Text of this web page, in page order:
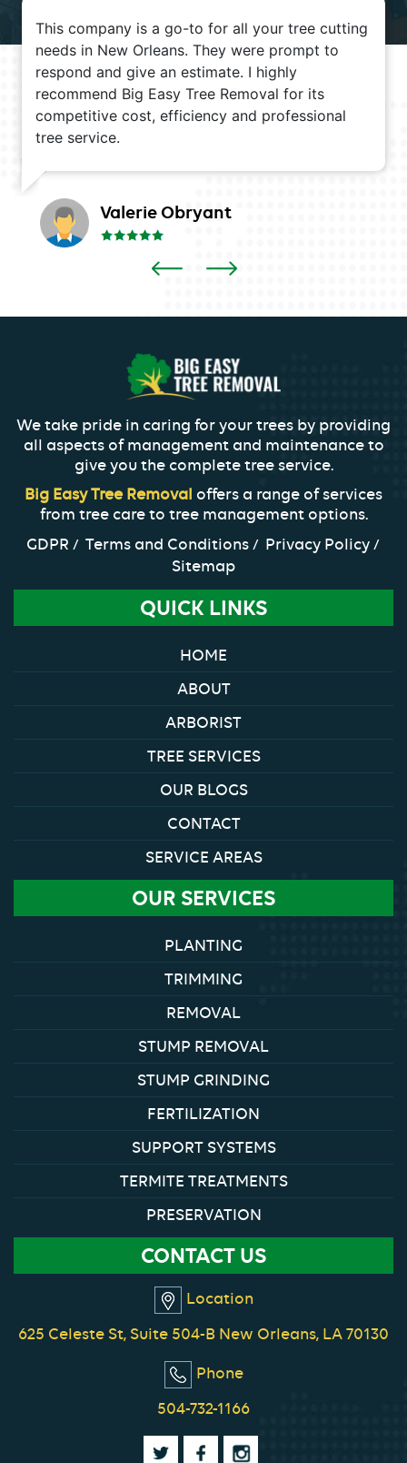
This company is a go-to for all your tree cutting
needs in New Orleans. They were prompt to
respond and give an estimate. I highly
recommend Big Easy Tree Removal for its
competitive cost, efficiency and professional
tree service.
Valerie Obryant
We take pride in caring for your trees by providing
all aspects of management and maintenance to
give you the complete tree service.
Big Easy Tree Removal offers a range of services
from tree care to tree management options.
GDPR
Terms and Conditions
Privacy Policy
Sitemap
QUICK LINKS
HOME
ABOUT
ARBORIST
TREE SERVICES
OUR BLOGS
CONTACT
SERVICE AREAS
OUR SERVICES
PLANTING
TRIMMING
REMOVAL
STUMP REMOVAL
STUMP GRINDING
FERTILIZATION
SUPPORT SYSTEMS
TERMITE TREATMENTS
PRESERVATION
CONTACT US
Location
625 Celeste St, Suite 504-B New Orleans, LA 70130
Phone
504-732-1166